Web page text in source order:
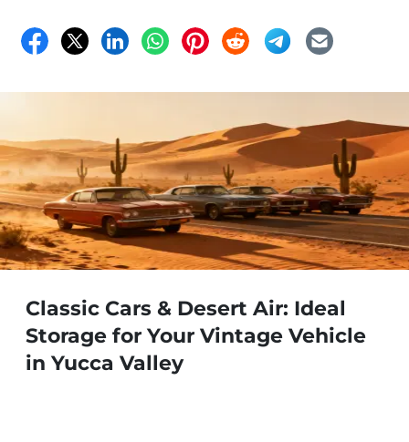
Classic Cars & Desert Air: Ideal
Storage for Your Vintage Vehicle
in Yucca Valley